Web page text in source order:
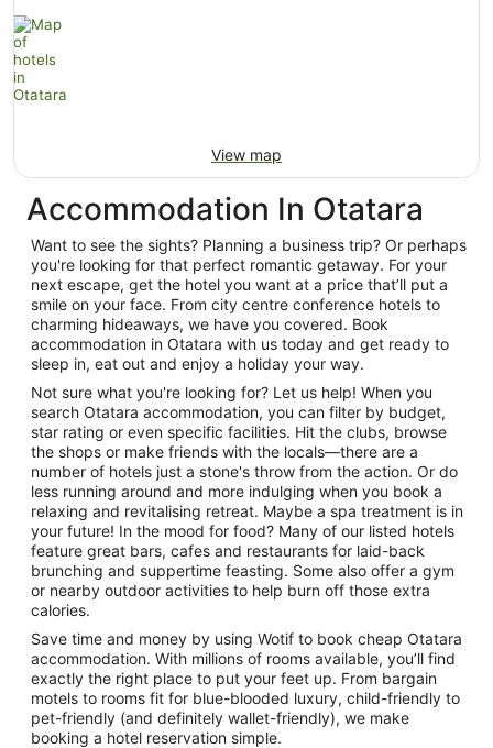
View map
Accommodation In Otatara
Want to see the sights? Planning a business trip? Or perhaps
you're looking for that perfect romantic getaway. For your
next escape, get the hotel you want at a price that’ll put a
smile on your face. From city centre conference hotels to
charming hideaways, we have you covered. Book
accommodation in Otatara with us today and get ready to
sleep in, eat out and enjoy a holiday your way.
Not sure what you're looking for? Let us help! When you
search Otatara accommodation, you can filter by budget,
star rating or even specific facilities. Hit the clubs, browse
the shops or make friends with the locals—there are a
number of hotels just a stone's throw from the action. Or do
less running around and more indulging when you book a
relaxing and revitalising retreat. Maybe a spa treatment is in
your future! In the mood for food? Many of our listed hotels
feature great bars, cafes and restaurants for laid-back
brunching and suppertime feasting. Some also offer a gym
or nearby outdoor activities to help burn off those extra
calories.
Save time and money by using Wotif to book cheap Otatara
accommodation. With millions of rooms available, you’ll find
exactly the right place to put your feet up. From bargain
motels to rooms fit for blue-blooded luxury, child-friendly to
pet-friendly (and definitely wallet-friendly), we make
booking a hotel reservation simple.